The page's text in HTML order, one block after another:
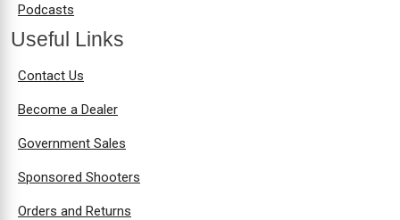
Podcasts
Useful Links
Contact Us
Become a Dealer
Government Sales
Sponsored Shooters
Orders and Returns